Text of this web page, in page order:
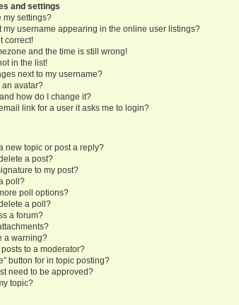
and settings
my settings?
my username appearing in the online user listings?
correct!
and the time is still wrong!
in the list!
next to my username?
an avatar?
how do I change it?
link for a user it asks me to login?
new topic or post a reply?
a post?
to my post?
poll?
poll options?
a poll?
a forum?
a warning?
to a moderator?
button for in topic posting?
need to be approved?
topic?